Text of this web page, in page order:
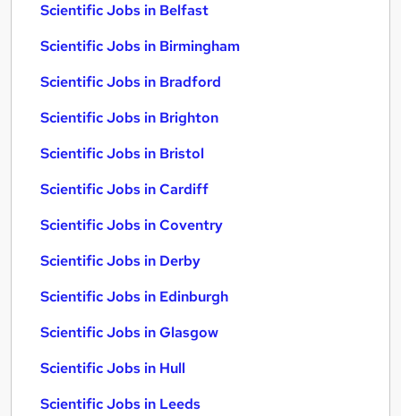
Scientific Jobs in Belfast
Scientific Jobs in Birmingham
Scientific Jobs in Bradford
Scientific Jobs in Brighton
Scientific Jobs in Bristol
Scientific Jobs in Cardiff
Scientific Jobs in Coventry
Scientific Jobs in Derby
Scientific Jobs in Edinburgh
Scientific Jobs in Glasgow
Scientific Jobs in Hull
Scientific Jobs in Leeds